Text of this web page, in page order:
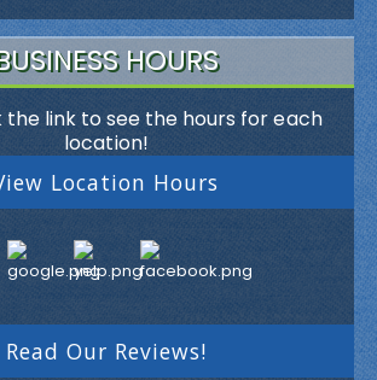
HOURS
the link to see the hours for each
location!
Location Hours
Read Our Reviews!